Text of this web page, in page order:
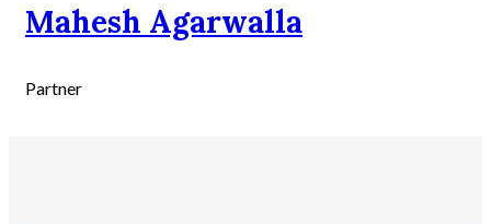
Mahesh Agarwalla
Partner